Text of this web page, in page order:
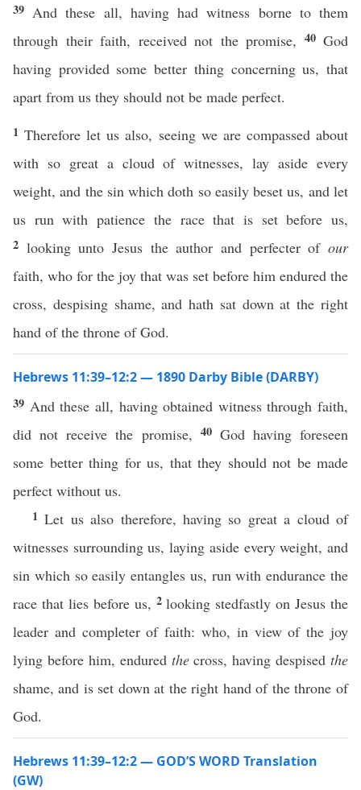
39 And these all, having had witness borne to them
through their faith, received not the promise, 40 God
having provided some better thing concerning us, that
apart from us they should not be made perfect.
1Therefore let us also, seeing we are compassed about
with so great a cloud of witnesses, lay aside every
weight, and the sin which doth so easily beset us, and let
us run with patience the race that is set before us,
2 looking unto Jesus the author and perfecter ofour
faith, who for the joy that was set before him endured the
cross, despising shame, and hath sat down at the right
hand of the throne of God.
Hebrews 11:39–12:2 — 1890 Darby Bible (DARBY)
39 And these all, having obtained witness through faith,
did not receive the promise, 40 God having foreseen
some better thing for us, that they should not be made
perfect without us.
1Let us also therefore, having so great a cloud of
witnesses surrounding us, laying aside every weight, and
sin which so easily entangles us, run with endurance the
race that lies before us, 2looking stedfastly on Jesus the
leader and completer of faith: who, in view of the joy
lying before him, endured thecross, having despised the
shame, and is set down at the right hand of the throne of
God.
Hebrews 11:39–12:2 — GOD’S WORD Translation
(GW)